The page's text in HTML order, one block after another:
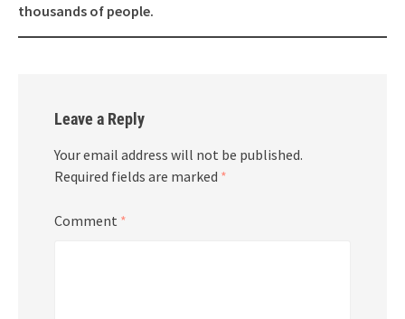
thousands of people.
Leave a Reply
Your email address will not be published.
Required fields are marked *
Comment *